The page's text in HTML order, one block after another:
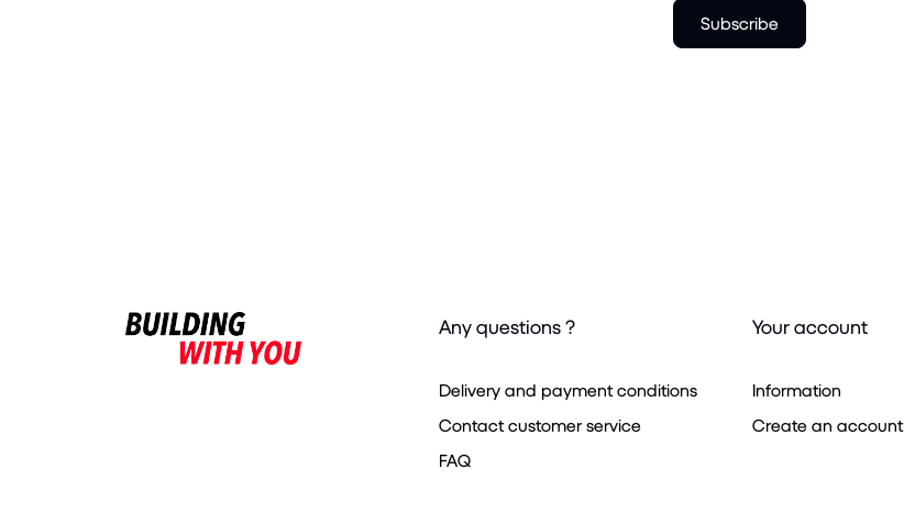
Subscribe
Any questions ?
Delivery and payment conditions
Contact customer service
FAQ
Your account
Information
Create an account